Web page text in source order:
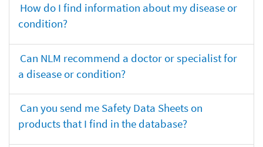
How do I find information about my disease or
condition?
Can NLM recommend a doctor or specialist for
a disease or condition?
Can you send me Safety Data Sheets on
products that I find in the database?